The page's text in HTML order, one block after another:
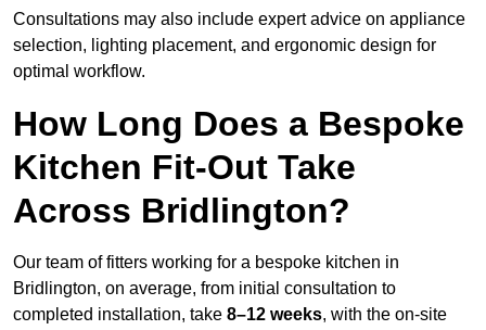
Consultations may also include expert advice on appliance
selection, lighting placement, and ergonomic design for
optimal workflow.
How Long Does a Bespoke
Kitchen Fit-Out Take
Across Bridlington?
Our team of fitters working for a bespoke kitchen in
Bridlington, on average, from initial consultation to
completed installation, take 8–12 weeks, with the on-site